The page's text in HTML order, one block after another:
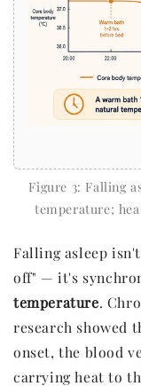
Figure 3: Falling
temperature;
Falling asleep
off" — it's
temperature.
research showed
onset, the blood
carrying heat to